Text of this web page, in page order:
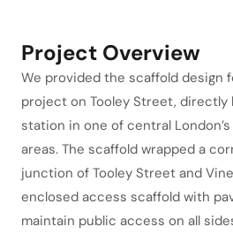
Project Overview
We provided the scaffold design
project on Tooley Street, directly
station in one of central
areas. The scaffold wrapped a
junction of Tooley Street and
enclosed access scaffold with
maintain public access on all